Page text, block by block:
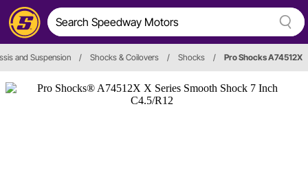
and Suspension / Shocks & Coilovers / Shocks / Pro Shocks A74512X